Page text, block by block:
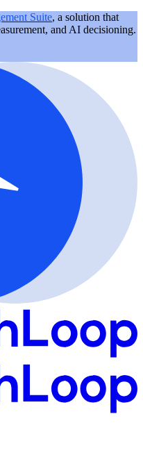
Suite, a solution that
and AI decisioning.